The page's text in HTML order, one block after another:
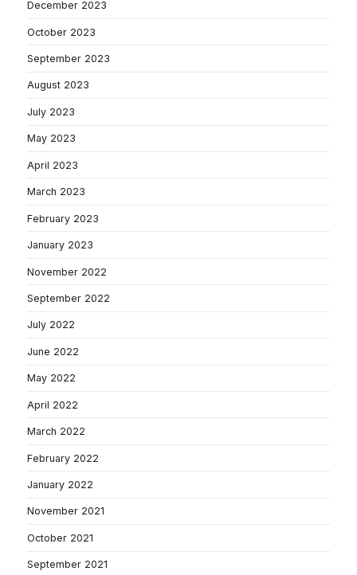
December 2023
October 2023
September 2023
August 2023
July 2023
May 2023
April 2023
March 2023
February 2023
January 2023
November 2022
September 2022
July 2022
June 2022
May 2022
April 2022
March 2022
February 2022
January 2022
November 2021
October 2021
September 2021